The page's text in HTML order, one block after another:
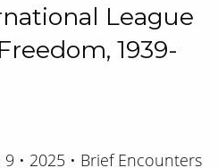
League
1939-
9 • 2025 • Brief Encounters